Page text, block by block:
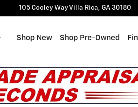
105 Cooley WayVilla Rica, GA 30180
Home
Shop New Shop Pre-Owned